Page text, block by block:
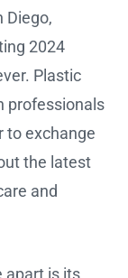
Diego,
2024
Plastic
professionals
to exchange
the latest
and
apart is its